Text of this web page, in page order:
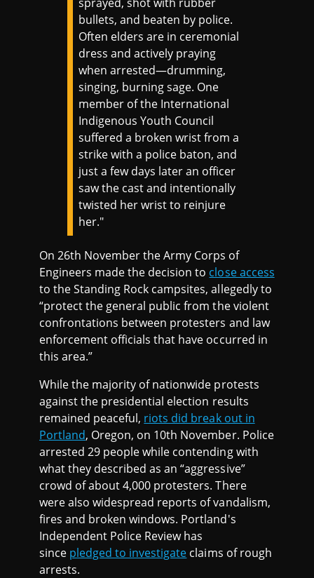
bullets, and beaten by police.
Often elders are in ceremonial
dress and actively praying
when arrested—drumming,
singing, burning sage. One
member of the International
Indigenous Youth Council
suffered a broken wrist from a
strike with a police baton, and
just a few days later an officer
saw the cast and intentionally
twisted her wrist to reinjure
her."
On 26th November the Army Corps of
Engineers made the decision to close access
to the Standing Rock campsites, allegedly to
“protect the general public from the violent
confrontations between protesters and law
enforcement officials that have occurred in
this area.”
While the majority of nationwide protests
against the presidential election results
remained peaceful, riots did break out in
Portland, Oregon, on 10th November. Police
arrested 29 people while contending with
what they described as an “aggressive”
crowd of about 4,000 protesters. There
were also widespread reports of vandalism,
fires and broken windows. Portland's
Independent Police Review has
since pledged to investigate claims of rough
arrests.